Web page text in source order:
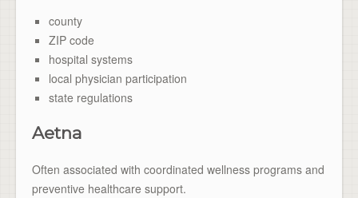
county
ZIP code
hospital systems
local physician participation
state regulations
Aetna
Often associated with coordinated wellness programs and
preventive healthcare support.